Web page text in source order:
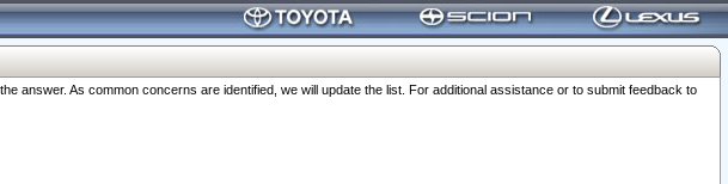
answer. As common concerns are identified, we will update the list. For additional assistance or to submit feedback to